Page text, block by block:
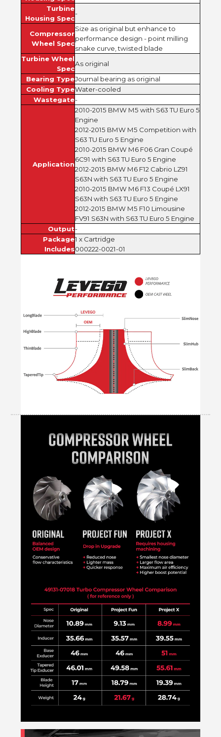
Turbine
Housing Spec
-
Compressor
Wheel Spec
Size as original but enhance to
performance design - point milling
snake curve, twisted blade
Turbine Wheel
Spec
As original
Bearing TypeJournal bearing as original
Cooling TypeWater-cooled
Wastegate-
Application
2010-2015 BMW M5 with S63 TU Euro 5
Engine
2012-2015 BMW M5 Competition with
S63 TU Euro 5 Engine
2010-2015 BMW M6 F06 Gran Coupé
6C91 with S63 TU Euro 5 Engine
2012-2015 BMW M6 F12 Cabrio LZ91
S63N with S63 TU Euro 5 Engine
2010-2015 BMW M6 F13 Coupé LX91
S63N with S63 TU Euro 5 Engine
2012-2015 BMW M5 F10 Limousine
FV91 S63N with S63 TU Euro 5 Engine
Output-
Package
Includes
1 x Cartridge
000222-0021-01